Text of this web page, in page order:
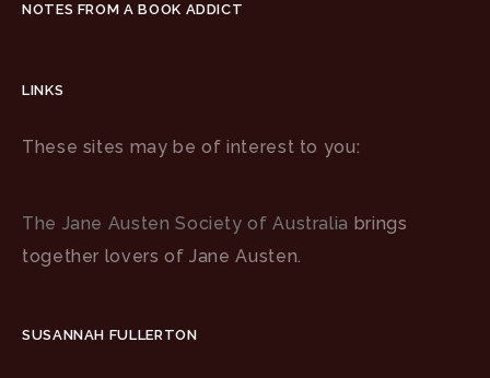
NOTES FROM A BOOK ADDICT
LINKS
These sites may be of interest to you:
The Jane Austen Society of Australia brings
together lovers of Jane Austen.
SUSANNAH FULLERTON